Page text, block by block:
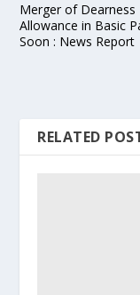
Merger of Dearness
Allowance in Basic
Soon : News Report
RELATED